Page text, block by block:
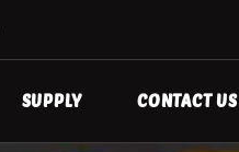
SUPPLY CONTACT US